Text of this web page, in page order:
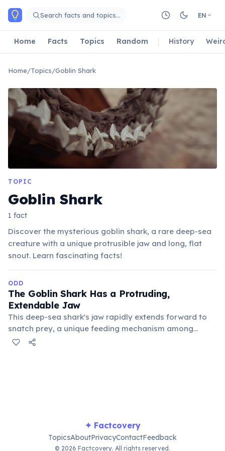
Skip to main content
Search facts and topics… EN
Home Facts Topics Random History
Home/Topics/Goblin Shark
TOPIC
Goblin Shark
1 fact
Discover the mysterious goblin shark, a rare deep-sea
creature with a unique protrusible jaw and long, flat
snout. Learn fascinating facts!
ODD
The Goblin Shark Has a Protruding,
Extendable Jaw
This deep-sea shark's jaw rapidly extends forward to
snatch prey, a unique feeding mechanism among
sharks that allows it to capture fast-moving targets. Its
✦ Factcovery
TopicsAboutPrivacyContactFeedback
© 2026 Factcovery. All rights reserved.